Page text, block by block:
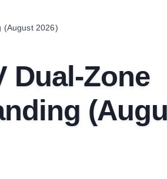
(August 2026)
Dual-Zone